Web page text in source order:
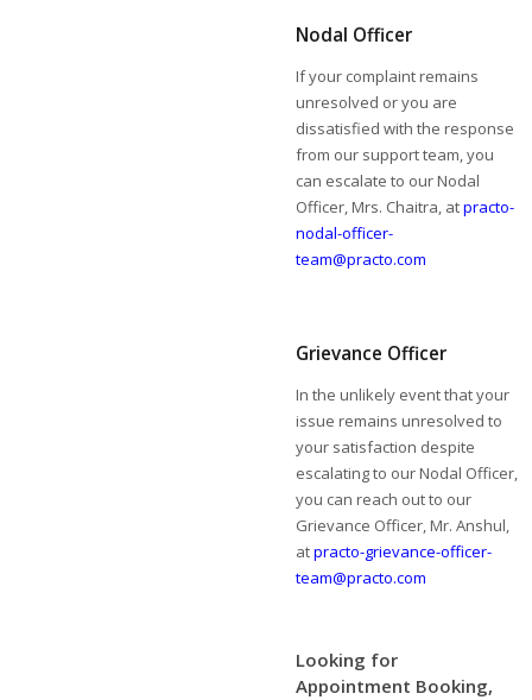
Nodal Officer
If your complaint remains
unresolved or you are
dissatisfied with the response
from our support team, you
can escalate to our Nodal
Officer, Mrs. Chaitra, atpracto-
nodal-officer-
team@practo.com
Grievance Officer
In the unlikely event that your
issue remains unresolved to
your satisfaction despite
escalating to our Nodal Officer,
you can reach out to our
Grievance Officer, Mr. Anshul,
atpracto-grievance-officer-
team@practo.com
Looking for
Appointment Booking,